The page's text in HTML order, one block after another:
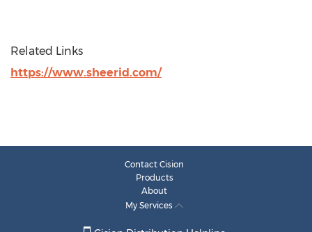
Related Links
https://www.sheerid.com/
Contact Cision
Products
About
My Services